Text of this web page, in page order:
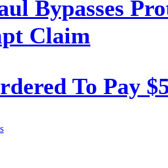
Bypasses
Claim
To Pay